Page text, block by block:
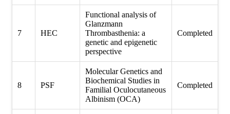
7 HEC
Functional analysis of
Glanzmann
Thrombasthenia: a
genetic and epigenetic
perspective
Completed
8 PSF
Molecular Genetics and
Biochemical Studies in
Familial Oculocutaneous
Albinism (OCA)
Completed